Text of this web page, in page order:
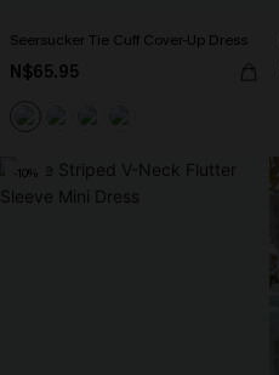
Seersucker Tie Cuff Cover-Up Dress
N$65.95
-10%